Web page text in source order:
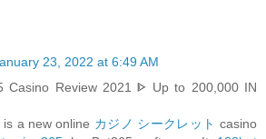
23, 2022 at 6:49 AM
Casino Review 2021 ᐈ Up to 200,000 IN
a new online カジノ シークレット casino